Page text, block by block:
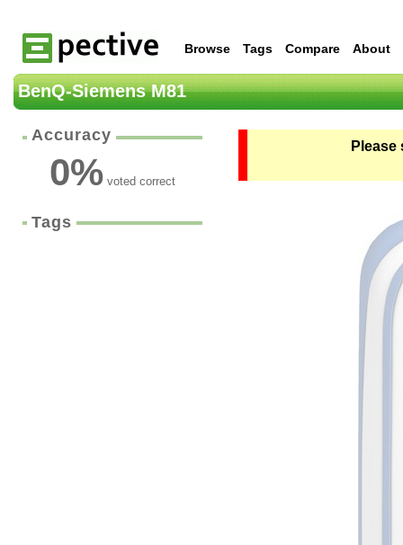
Browse Tags Compare About
BenQ-Siemens M81
Accuracy
0% voted correct
Tags